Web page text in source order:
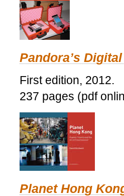
Pandora’s
First edition, 2012.
237 pages (pdf
Planet Hong